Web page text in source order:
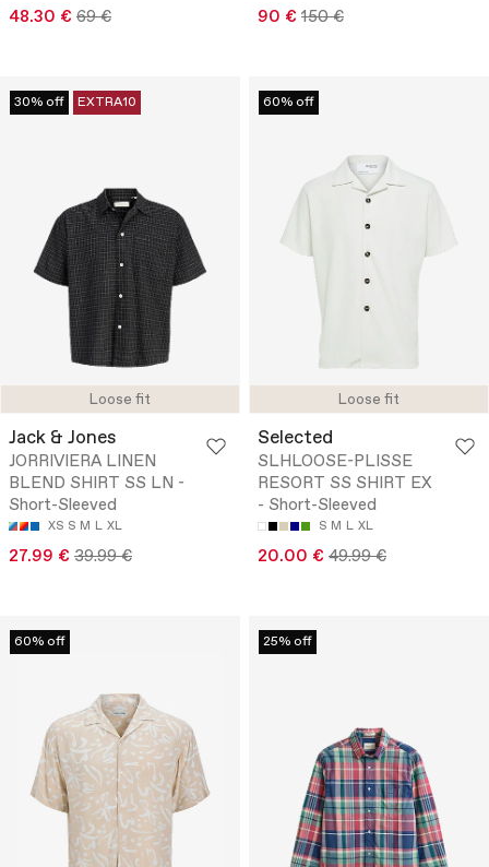
48.30 € 69 € 90 € 150 €
Loose fit
30% off EXTRA10
Jack & Jones
JORRIVIERA LINEN
BLEND SHIRT SS LN -
Short-Sleeved
XS S M L XL
27.99 € 39.99 €
Loose fit
60% off
Selected
SLHLOOSE-PLISSE
RESORT SS SHIRT EX
- Short-Sleeved
S M L XL
20.00 € 49.99 €
60% off 25% off